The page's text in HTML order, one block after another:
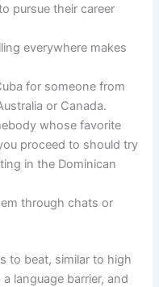
pursue their career
everywhere makes
for someone from
or Canada.
whose favorite
proceed to should try
in the Dominican
through chats or
to beat, similar to high
language barrier, and